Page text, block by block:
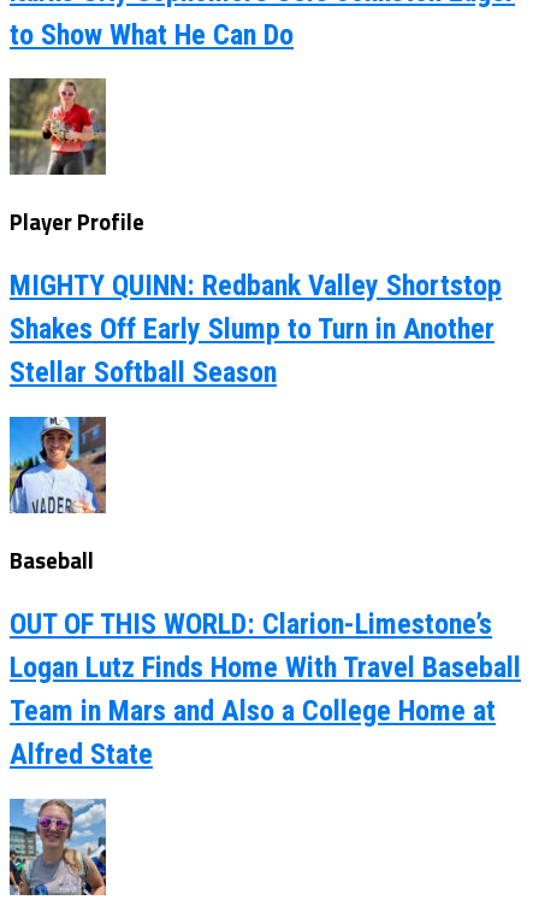
to Show What He Can Do
Player Profile
MIGHTY QUINN: Redbank Valley Shortstop
Shakes Off Early Slump to Turn in Another
Stellar Softball Season
Baseball
OUT OF THIS WORLD: Clarion-Limestone’s
Logan Lutz Finds Home With Travel Baseball
Team in Mars and Also a College Home at
Alfred State